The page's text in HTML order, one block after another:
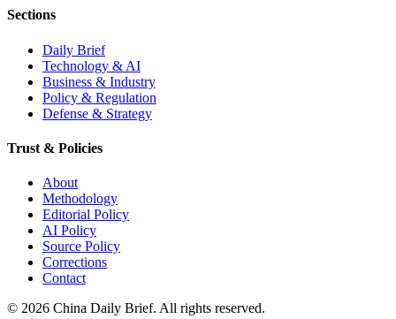
Sections
Daily Brief
Technology & AI
Business & Industry
Policy & Regulation
Defense & Strategy
Trust & Policies
About
Methodology
Editorial Policy
AI Policy
Source Policy
Corrections
Contact
© 2026 China Daily Brief. All rights reserved.